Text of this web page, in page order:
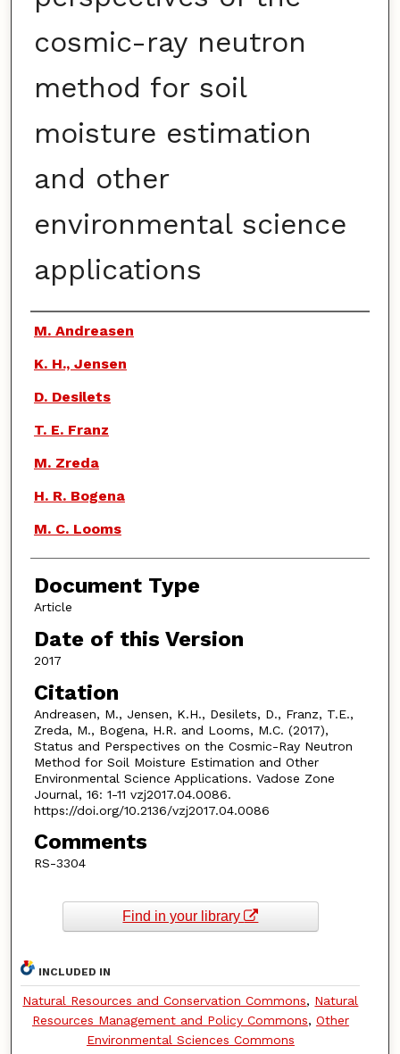
cosmic-ray neutron
method for soil
moisture estimation
and other
environmental science
applications
Authors
M. Andreasen
K. H., Jensen
D. Desilets
T. E. Franz
M. Zreda
H. R. Bogena
M. C. Looms
Document Type
Article
Date of this Version
2017
Citation
Andreasen, M., Jensen, K.H., Desilets, D., Franz, T.E.,
Zreda, M., Bogena, H.R. and Looms, M.C. (2017),
Status and Perspectives on the Cosmic-Ray Neutron
Method for Soil Moisture Estimation and Other
Environmental Science Applications. Vadose Zone
Journal, 16: 1-11 vzj2017.04.0086.
https://doi.org/10.2136/vzj2017.04.0086
Comments
RS-3304
Find in your library
INCLUDED IN
Natural Resources and Conservation Commons, Natural
Resources Management and Policy Commons, Other
Environmental Sciences Commons